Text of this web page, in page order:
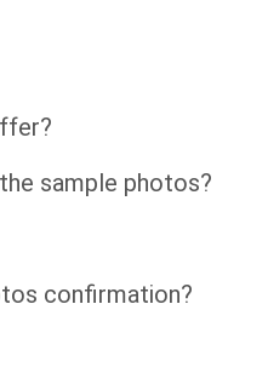
sample photos?
confirmation?